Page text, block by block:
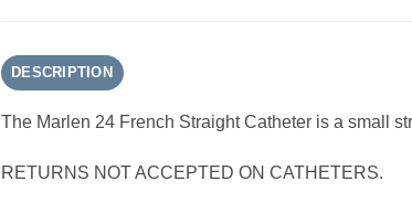
DESCRIPTION
The Marlen 24 French Straight Catheter is a small
RETURNS NOT ACCEPTED ON CATHETERS.